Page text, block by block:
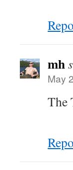
mh
May
The